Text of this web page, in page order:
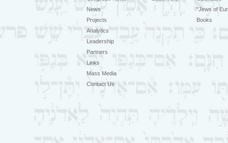
News
Projects
Analytics
Leadership
Partners
Links
Mass Media
Contact Us
"Jews of
Books